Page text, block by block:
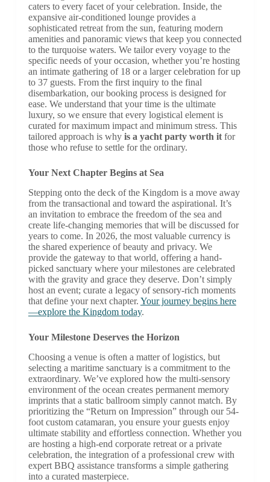
caters to every facet of your celebration. Inside, the
expansive air-conditioned lounge provides a
sophisticated retreat from the sun, featuring modern
amenities and panoramic views that keep you connected
to the turquoise waters. We tailor every voyage to the
specific needs of your occasion, whether you’re hosting
an intimate gathering of 18 or a larger celebration for up
to 37 guests. From the first inquiry to the final
disembarkation, our booking process is designed for
ease. We understand that your time is the ultimate
luxury, so we ensure that every logistical element is
curated for maximum impact and minimum stress. This
tailored approach is why is a yacht party worth itfor
those who refuse to settle for the ordinary.
Your Next Chapter Begins at Sea
Stepping onto the deck of the Kingdom is a move away
from the transactional and toward the aspirational. It’s
an invitation to embrace the freedom of the sea and
create life-changing memories that will be discussed for
years to come. In 2026, the most valuable currency is
the shared experience of beauty and privacy. We
provide the gateway to that world, offering a hand-
picked sanctuary where your milestones are celebrated
with the gravity and grace they deserve. Don’t simply
host an event; curate a legacy of sensory-rich moments
that define your next chapter. Your journey begins here
—explore the Kingdom today.
Your Milestone Deserves the Horizon
Choosing a venue is often a matter of logistics, but
selecting a maritime sanctuary is a commitment to the
extraordinary. We’ve explored how the multi-sensory
environment of the ocean creates permanent memory
imprints that a static ballroom simply cannot match. By
prioritizing the “Return on Impression” through our 54-
foot custom catamaran, you ensure your guests enjoy
ultimate stability and effortless connection. Whether you
are hosting a high-end corporate retreat or a private
celebration, the integration of a professional crew with
expert BBQ assistance transforms a simple gathering
into a curated masterpiece.